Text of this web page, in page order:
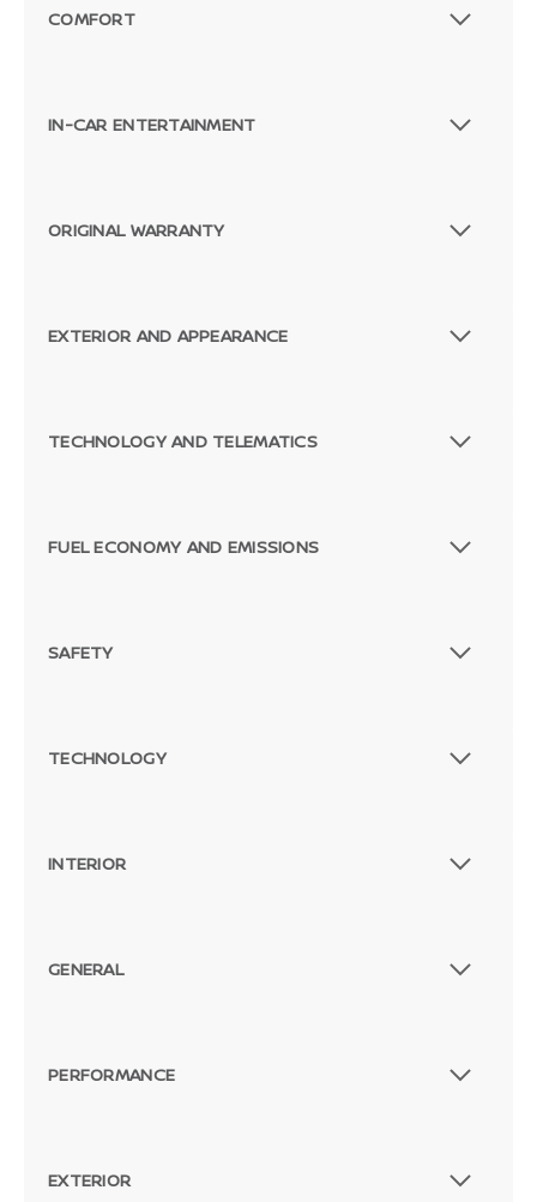
COMFORT
IN-CAR ENTERTAINMENT
ORIGINAL WARRANTY
EXTERIOR AND APPEARANCE
TECHNOLOGY AND TELEMATICS
FUEL ECONOMY AND EMISSIONS
SAFETY
TECHNOLOGY
INTERIOR
GENERAL
PERFORMANCE
EXTERIOR